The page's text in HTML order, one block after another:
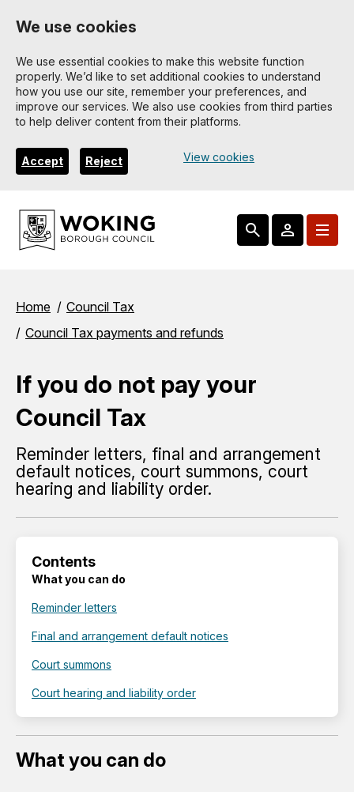
Skip
main
content
We use cookies
We use essential cookies to make this website function
properly. We’d like to set additional cookies to understand
how you use our site, remember your preferences, and
improve our services. We also use cookies from third parties
to help deliver content from their platforms.
View cookies
Accept Reject
Breadcrumbs
Home
Council Tax
Council Tax payments and refunds
If you do not pay your
Council Tax
Reminder letters, final and arrangement
default notices, court summons, court
hearing and liability order.
Contents
What you can do
Reminder letters
Final and arrangement default notices
Court summons
Court hearing and liability order
What you can do